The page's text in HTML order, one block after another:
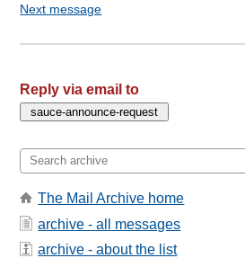
Next message
Reply via email to
The Mail Archive home
archive - all messages
archive - about the list